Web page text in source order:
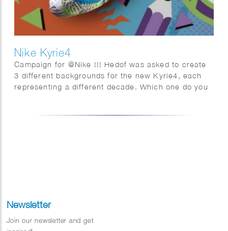
Nike Kyrie4
Campaign for @Nike !!! Hedof was asked to create
3 different backgrounds for the new Kyrie4, each
representing a different decade. Which one do you
Newsletter
Join our newsletter and get